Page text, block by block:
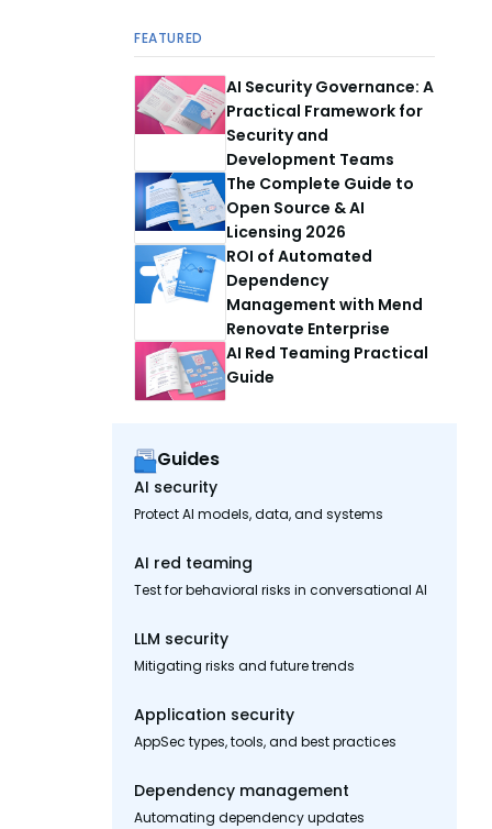
FEATURED
AI Security Governance: A
Practical Framework for
Security and
Development Teams
The Complete Guide to
Open Source & AI
Licensing 2026
ROI of Automated
Dependency
Management with Mend
Renovate Enterprise
AI Red Teaming Practical
Guide
Guides
AI security
Protect AI models, data, and systems
AI red teaming
Test for behavioral risks in conversational AI
LLM security
Mitigating risks and future trends
Application security
AppSec types, tools, and best practices
Dependency management
Automating dependency updates